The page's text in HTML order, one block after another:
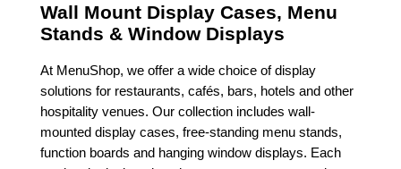
Wall Mount Display Cases, Menu
Stands & Window Displays
At MenuShop, we offer a wide choice of display
solutions for restaurants, cafés, bars, hotels and other
hospitality venues. Our collection includes wall-
mounted display cases, free-standing menu stands,
function boards and hanging window displays. Each